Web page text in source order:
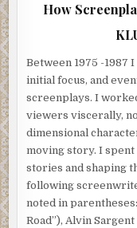
How
Between 1975 -1987
initial focus, and
screenplays. I
viewers viscerally,
dimensional
moving story. I
stories and shaping
following
noted in
Road”), Alvin